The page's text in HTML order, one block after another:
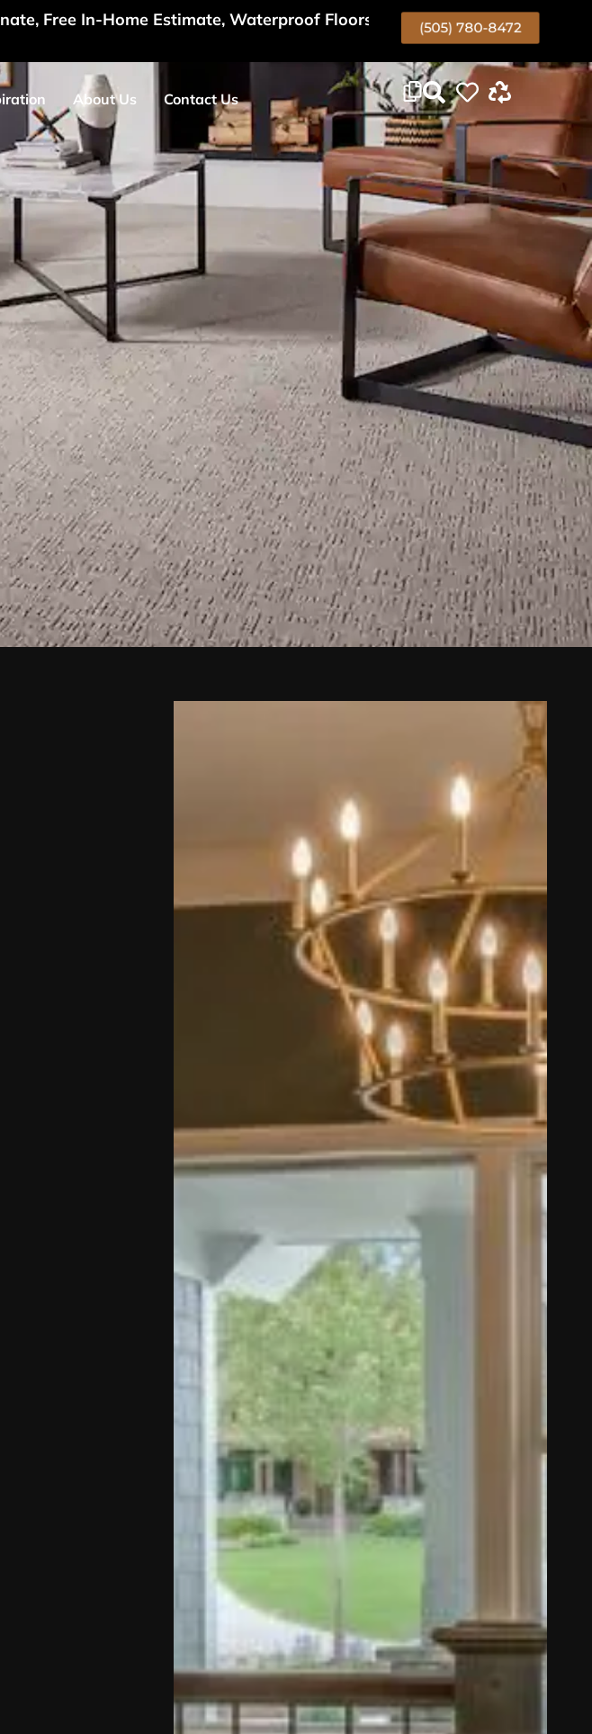
Free In-Home Estimate, Waterproof Floors Too! (505) 780-8472
About Us Contact Us
in Santa Fe, NM
Fe, NM. We specialize in carpet, hardwood,
carpet installations and custom area rugs.
Santa Fe NM, Eldorado, NM, Pecos NM, White
San Idelfonso, NM and nearby areas.